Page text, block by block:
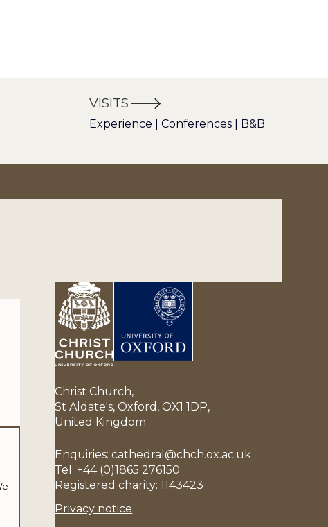
VISITS
Experience | Conferences | B&B
Christ Church,
St Aldate's, Oxford, OX1 1DP,
United Kingdom
Enquiries: cathedral@chch.ox.ac.uk
Tel: +44 (0)1865 276150
Registered charity: 1143423
Privacy notice